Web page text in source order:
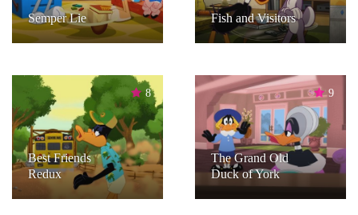
Semper Lie Fish and Visitors
8
Best Friends
Redux
9
The Grand Old
Duck of York